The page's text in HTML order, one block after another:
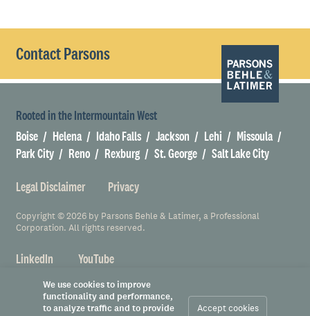
Contact Parsons
Rooted in the Intermountain West
Boise
Helena Idaho Falls Jackson Lehi
Missoula
Park City
Reno Rexburg St. George Salt Lake City
Legal Disclaimer Privacy
Copyright © 2026 by Parsons Behle & Latimer, a Professional
Corporation. All rights reserved.
LinkedIn YouTube
We use cookies to improve
functionality and performance,
to analyze traffic and to provide
Accept cookies